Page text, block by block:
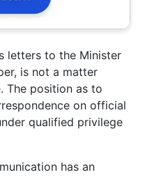
letters to the Minister
is not a matter
The position as to
on official
qualified privilege
has an